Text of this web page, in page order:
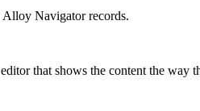
Alloy Navigatorrecords.
editor that shows the content the way